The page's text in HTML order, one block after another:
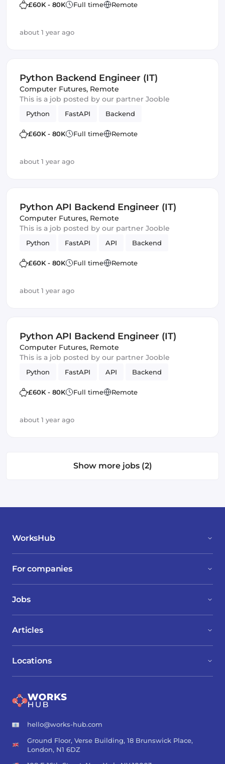
£60K - 80K Full time Remote
about 1 year ago
Python Backend Engineer (IT)
Computer Futures, Remote
This is a job posted by our partner Jooble
Python FastAPI Backend
£60K - 80K Full time Remote
about 1 year ago
Python API Backend Engineer (IT)
Computer Futures, Remote
This is a job posted by our partner Jooble
Python FastAPI API Backend
£60K - 80K Full time Remote
about 1 year ago
Python API Backend Engineer (IT)
Computer Futures, Remote
This is a job posted by our partner Jooble
Python FastAPI API Backend
£60K - 80K Full time Remote
about 1 year ago
Show more jobs (2)
WorksHub
For companies
Jobs
Locations
Articles
hello@works-hub.com
Ground Floor, Verse Building, 18 Brunswick Place,
London, N1 6DZ